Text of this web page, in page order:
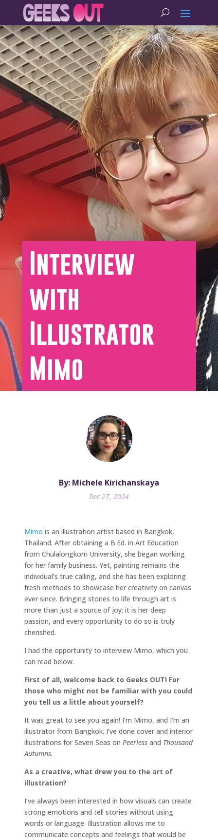
Interview
with
Illustrator
Mimo
By: Michele Kirichanskaya
Dec 27, 2024
Mimo is an illustration artist based in Bangkok,
Thailand. After obtaining a B.Ed. in Art Education
from Chulalongkorn University, she began working
for her family business. Yet, painting remains the
individual’s true calling, and she has been exploring
fresh methods to showcase her creativity on canvas
ever since. Bringing stories to life through art is
more than just a source of joy; it is her deep
passion, and every opportunity to do so is truly
cherished.
I had the opportunity to interview Mimo, which you
can read below.
First of all, welcome back to Geeks OUT! For
those who might not be familiar with you could
you tell us a little about yourself?
It was great to see you again! I’m Mimo, and I’m an
illustrator from Bangkok. I’ve done cover and interior
illustrations for Seven Seas on Peerless and Thousand
Autumns.
As a creative, what drew you to the art of
illustration?
I’ve always been interested in how visuals can create
strong emotions and tell stories without using
words or language. Illustration allows me to
communicate concepts and feelings that would be